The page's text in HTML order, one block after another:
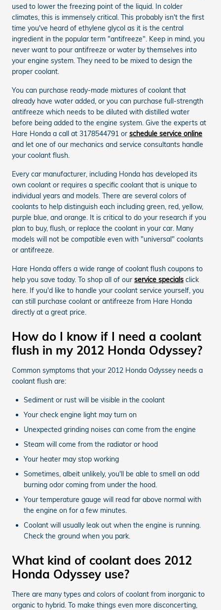
used to lower the freezing point of the liquid. In colder
climates, this is immensely critical. This probably isn't the first
time you've heard of ethylene glycol as it is the central
ingredient in the popular term "antifreeze". Keep in mind, you
never want to pour antifreeze or water by themselves into
your engine system. They need to be mixed to design the
proper coolant.
You can purchase ready-made mixtures of coolant that
already have water added, or you can purchase full-strength
antifreeze which needs to be diluted with distilled water
before being added to the engine system. Give the experts at
Hare Honda a call at 3178544791 or schedule service online
and let one of our mechanics and service consultants handle
your coolant flush.
Every car manufacturer, including Honda has developed its
own coolant or requires a specific coolant that is unique to
individual years and models. There are several colors of
coolants to help distinguish each including green, red, yellow,
purple blue, and orange. It is critical to do your research if you
plan to buy, flush, or replace the coolant in your car. Many
models will not be compatible even with "universal" coolants
or antifreeze.
Hare Honda offers a wide range of coolant flush coupons to
help you save today. To shop all of our service specials click
here. If you'd like to handle your coolant service yourself, you
can still purchase coolant or antifreeze from Hare Honda
directly at a great price.
How do I know if I need a coolant
flush in my 2012 Honda Odyssey?
Common symptoms that your 2012 Honda Odyssey needs a
coolant flush are:
Sediment or rust will be visible in the coolant
Your check engine light may turn on
Unexpected grinding noises can come from the engine
Steam will come from the radiator or hood
Your heater may stop working
Sometimes, albeit unlikely, you'll be able to smell an odd
burning odor coming from under the hood.
Your temperature gauge will read far above normal with
the engine on for a few minutes.
Coolant will usually leak out when the engine is running.
Check the ground when you park.
What kind of coolant does 2012
Honda Odyssey use?
There are many types and colors of coolant from inorganic to
organic to hybrid. To make things even more disconcerting,